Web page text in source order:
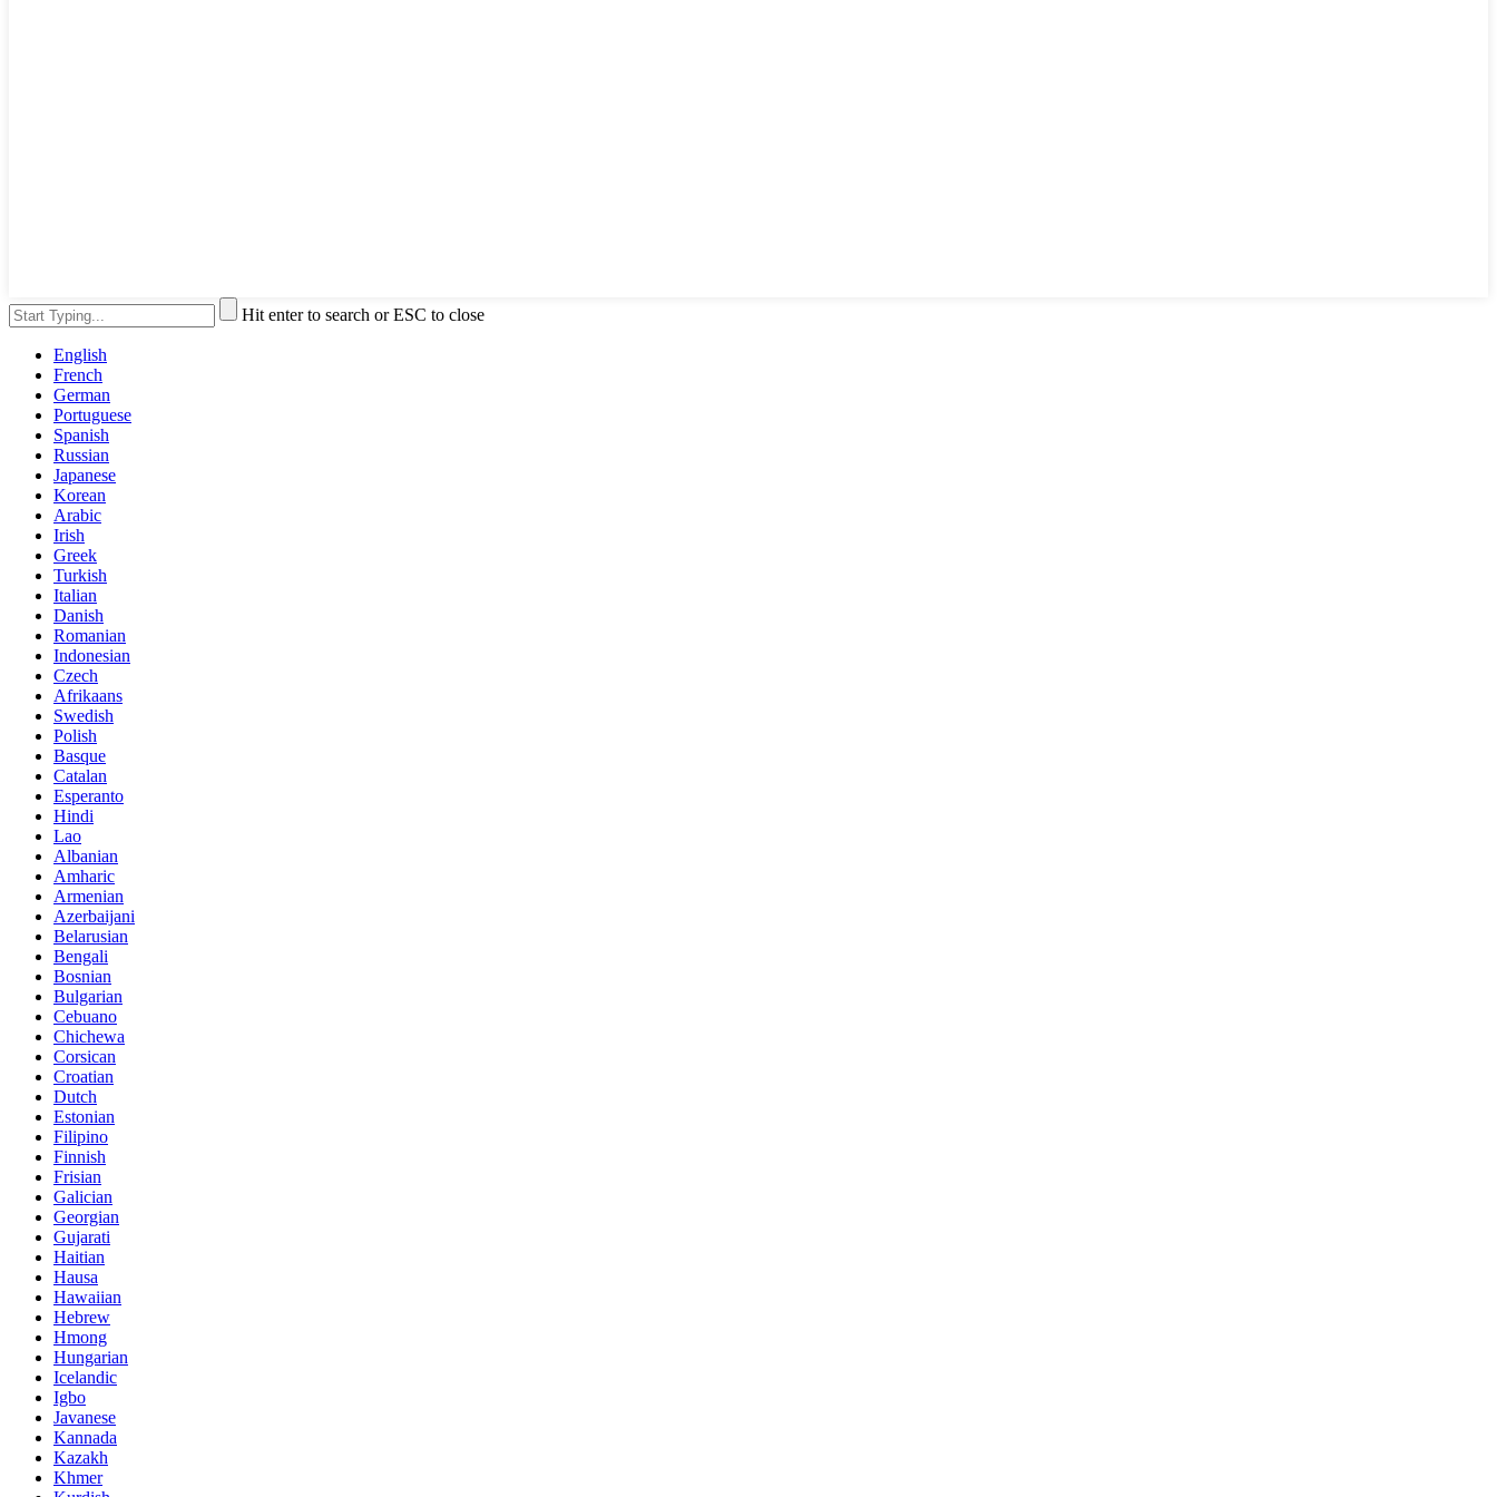
Hit enter to search or ESC to close
English
French
German
Portuguese
Spanish
Russian
Japanese
Korean
Arabic
Irish
Greek
Turkish
Italian
Danish
Romanian
Indonesian
Czech
Afrikaans
Swedish
Polish
Basque
Catalan
Esperanto
Hindi
Lao
Albanian
Amharic
Armenian
Azerbaijani
Belarusian
Bengali
Bosnian
Bulgarian
Cebuano
Chichewa
Corsican
Croatian
Dutch
Estonian
Filipino
Finnish
Frisian
Galician
Georgian
Gujarati
Haitian
Hausa
Hawaiian
Hebrew
Hmong
Hungarian
Icelandic
Igbo
Javanese
Kannada
Kazakh
Khmer